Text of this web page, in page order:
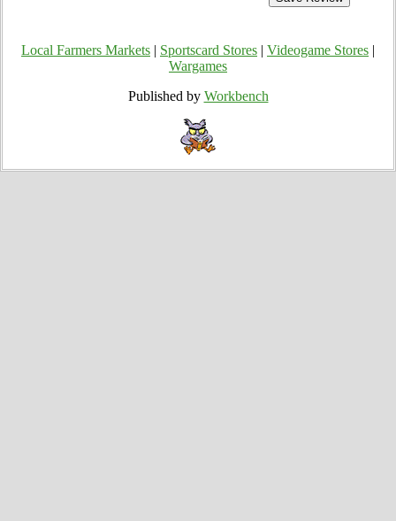
Local Farmers Markets Sportscard Stores Videogame Stores
Wargames
Published by Workbench